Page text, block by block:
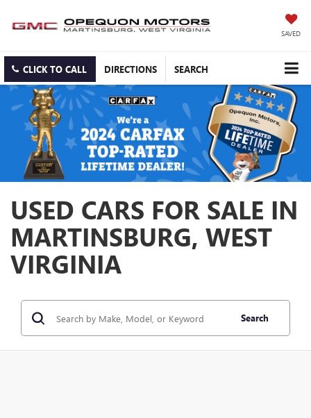
SAVED
CLICK TO CALL DIRECTIONS SEARCH
USED CARS FOR SALE IN
MARTINSBURG, WEST
VIRGINIA
Search